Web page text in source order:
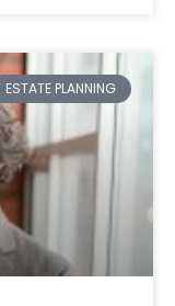
ESTATE PLANNING